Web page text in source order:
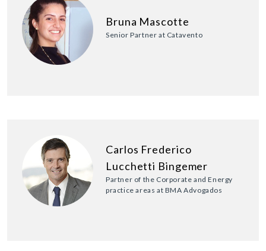
Bruna Mascotte
Senior Partner at Catavento
Carlos Frederico
Lucchetti Bingemer
Partner of the Corporate and Energy
practice areas at BMA Advogados